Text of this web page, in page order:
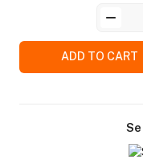
ADD TO CART